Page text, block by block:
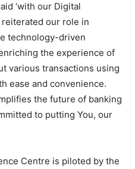
‘with our Digital
our role in
technology-driven
the experience of
various transactions using
ease and convenience.
the future of banking
to putting You, our
Centre is piloted by the